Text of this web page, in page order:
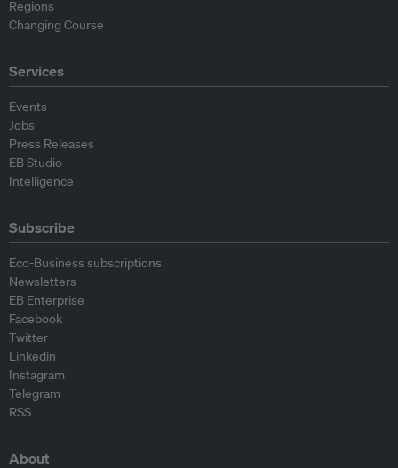
Regions
Changing Course
Services
Events
Jobs
Press Releases
EB Studio
Intelligence
Subscribe
Eco-Business subscriptions
Newsletters
EB Enterprise
Facebook
Twitter
Linkedin
Instagram
Telegram
RSS
About